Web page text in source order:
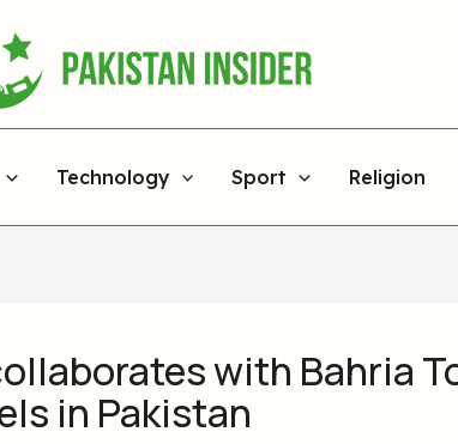
Technology Sport Religion
with Bahria
in Pakistan